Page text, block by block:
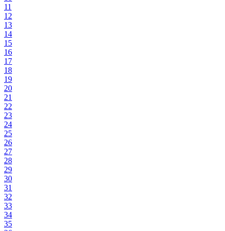
11
12
13
14
15
16
17
18
19
20
21
22
23
24
25
26
27
28
29
30
31
32
33
34
35